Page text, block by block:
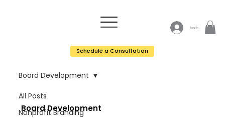
Schedule a Consultation
Log In
All Posts
Nonprofit Branding
Board Development
Board Development